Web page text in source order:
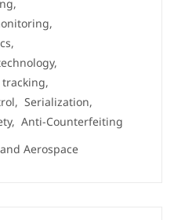
tracking,
Serialization,
Anti-Counterfeiting
Aerospace